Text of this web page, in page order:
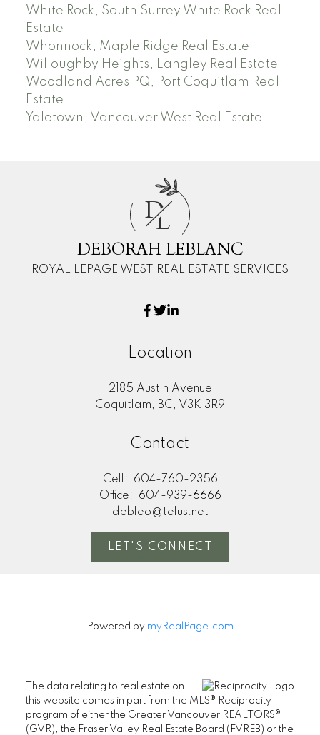
White Rock, South Surrey White Rock Real
Estate
Whonnock, Maple Ridge Real Estate
Willoughby Heights, Langley Real Estate
Woodland Acres PQ, Port Coquitlam Real
Estate
Yaletown, Vancouver West Real Estate
D
L
DEBORAH LEBLANC
ROYAL LEPAGE WEST REAL ESTATE SERVICES
Location
2185 Austin Avenue
Coquitlam, BC, V3K 3R9
Contact
Cell:
604-760-2356
Office:
604-939-6666
debleo@telus.net
LET'S CONNECT
Powered by myRealPage.com
The data relating to real estate on
this website comes in part from the MLS® Reciprocity
program of either the Greater Vancouver REALTORS®
(GVR), the Fraser Valley Real Estate Board (FVREB) or the